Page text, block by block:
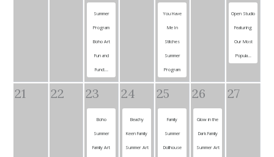
Summer
Program
Boho Art
Fun and
Funct...
You Have
Me In
Stitches
Summer
Program
Open Studio
Featuring
Our Most
Popula...
21 22 23
Boho
Summer
Family Art
24
Beachy
Keen Family
Summer Art
25
Family
Summer
Dollhouse
26
Glow in the
Dark Family
Summer Art
27